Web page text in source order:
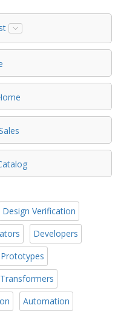
Design Verification
Developers
Prototypes
Transformers
Automation